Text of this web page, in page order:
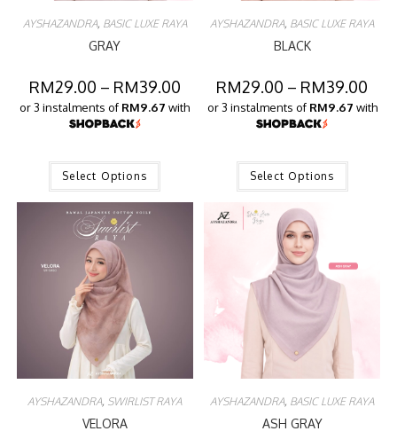
AYSHAZANDRA, BASIC LUXE RAYA
GRAY
RM29.00 – RM39.00
or 3 instalments of RM9.67 with
Select Options
AYSHAZANDRA, BASIC LUXE RAYA
BLACK
RM29.00 – RM39.00
or 3 instalments of RM9.67 with
Select Options
AYSHAZANDRA, SWIRLIST RAYA
VELORA
AYSHAZANDRA, BASIC LUXE RAYA
ASH GRAY